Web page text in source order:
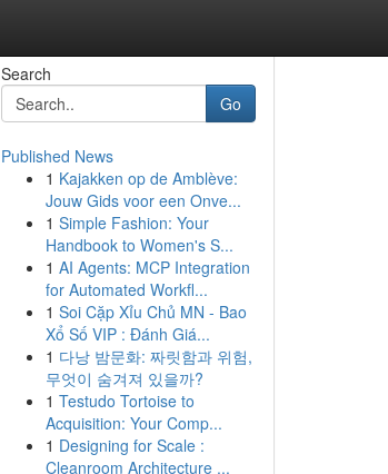
Search
Go
Published News
1 Kajakken op de Amblève:
Jouw Gids voor een Onve...
1 Simple Fashion: Your
Handbook to Women's S...
1 AI Agents: MCP Integration
for Automated Workfl...
1 Soi Cặp Xỉu Chủ MN - Bao
Xổ Số VIP : Đánh Giá...
1 다낭 밤문화: 짜릿함과 위험,
무엇이 숨겨져 있을까?
1 Testudo Tortoise to
Acquisition: Your Comp...
1 Designing for Scale :
Cleanroom Architecture ...